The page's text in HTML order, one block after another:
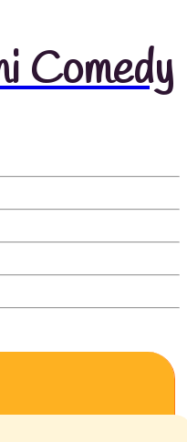
Comedy